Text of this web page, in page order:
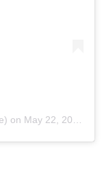
on May 22, 2020 at 4:11am PDT